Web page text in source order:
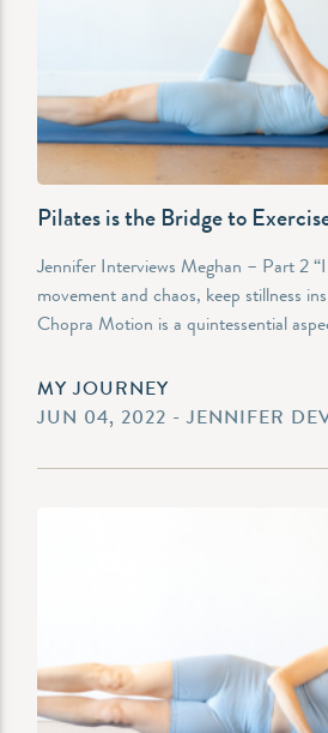
Pilates is the Bridge to
Jennifer Interviews Meghan – Part 2
movement and chaos, keep stillness
Chopra Motion is a quintessential
MY JOURNEY
JUN 04, 2022 - JENNIFER